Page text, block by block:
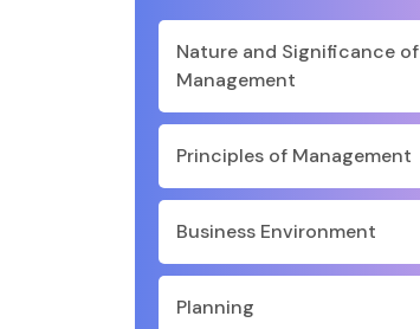
Nature and Significance of
Management
Principles of Management
Business Environment
Planning